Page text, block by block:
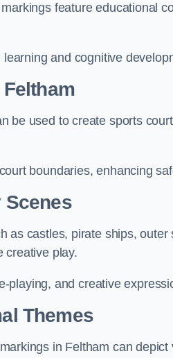
feature educational
and cognitive
be used to create sports
boundaries, enhancing
Scenes
as castles, pirate ships,
creative play.
playing, and creative
Themes
in Feltham can